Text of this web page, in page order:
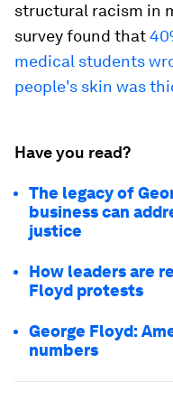
structural racism in
survey found that
medical students
people's skin was
Have you read?
The legacy of
business can
justice
How leaders are
Floyd protests
George Floyd:
numbers